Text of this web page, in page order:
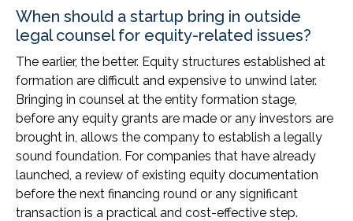
When should a startup bring in outside
legal counsel for equity-related issues?
The earlier, the better. Equity structures established at
formation are difficult and expensive to unwind later.
Bringing in counsel at the entity formation stage,
before any equity grants are made or any investors are
brought in, allows the company to establish a legally
sound foundation. For companies that have already
launched, a review of existing equity documentation
before the next financing round or any significant
transaction is a practical and cost-effective step.